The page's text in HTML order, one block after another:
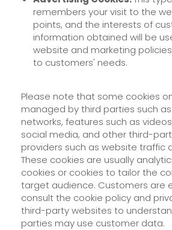
remembers your visit to the
points, and the interests of
information obtained will be
website and marketing
to customers' needs.
Please note that some cookies
managed by third parties such
networks, features such as
social media, and other third-
providers such as website traffic
These cookies are usually
cookies or cookies to tailor the
target audience. Customers are
consult the cookie policy and
third-party websites to
parties may use customer data.